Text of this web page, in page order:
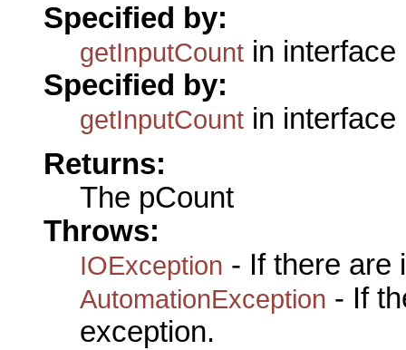
Specified by:
getInputCount in interface
Specified by:
getInputCount in interface
Returns:
The pCount
Throws:
IOException - If there are
AutomationException - If
exception.